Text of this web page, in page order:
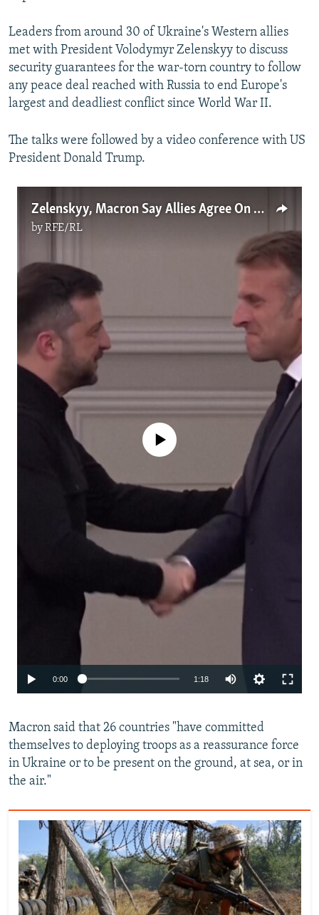
Leaders from around 30 of Ukraine's Western allies
met with President Volodymyr Zelenskyy to discuss
security guarantees for the war-torn country to follow
any peace deal reached with Russia to end Europe's
largest and deadliest conflict since World War II.
The talks were followed by a video conference with US
President Donald Trump.
Zelenskyy, Macron Say Allies Agree On Post-War Security Guarantees
byRFE/RL
No media source currently available
0:00 1:18
360p
480p
Macron said that 26 countries "have committed
themselves to deploying troops as a reassurance force
in Ukraine or to be present on the ground, at sea, or in
the air."